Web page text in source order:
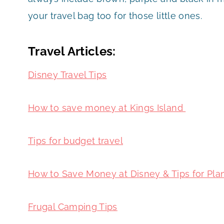
your travel bag too for those little ones.
Travel Articles:
Disney Travel Tips
How to save money at Kings Island
Tips for budget travel
How to Save Money at Disney & Tips for
Frugal Camping Tips